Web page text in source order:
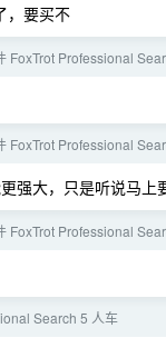
，要买不
FoxTrot Professional
FoxTrot Professional
强大，只是听说马上
FoxTrot Professional
Search 5 人车